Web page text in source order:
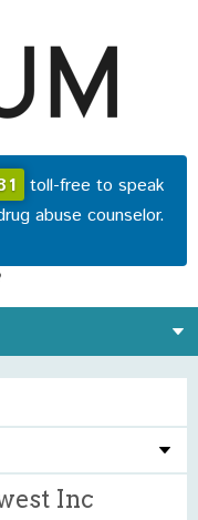
toll-free to speak
abuse counselor.
Inc